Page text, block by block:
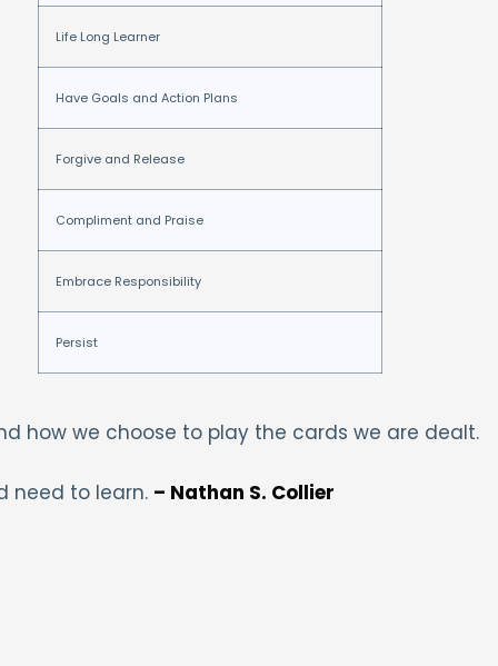
Life Long Learner
Have Goals and Action Plans
Forgive and Release
Compliment and Praise
Embrace Responsibility
Persist
how we choose to play the cards we are dealt.
need to learn. – Nathan S. Collier